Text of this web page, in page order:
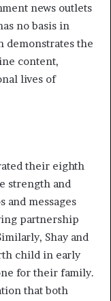
news outlets
no basis in
demonstrates the
content,
lives of
their eighth
strength and
messages
partnership
Shay and
child in early
for their family.
that both